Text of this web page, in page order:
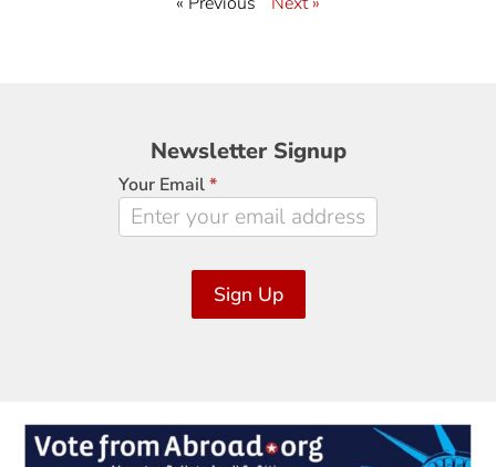
Newsletter
Signup
Newsletter Signup
Your Email*
Sign Up